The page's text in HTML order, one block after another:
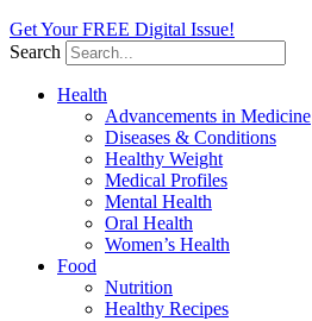
Get Your FREE Digital Issue!
Search
Health
Advancements in Medicine
Diseases & Conditions
Healthy Weight
Medical Profiles
Mental Health
Oral Health
Women’s Health
Food
Nutrition
Healthy Recipes